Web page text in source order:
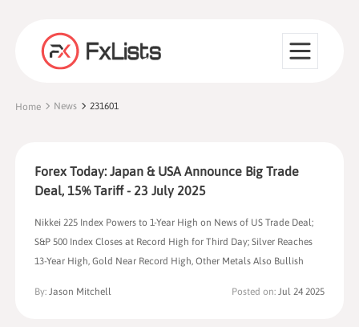
Home News 231601
Forex Today: Japan & USA Announce Big Trade
Deal, 15% Tariff - 23 July 2025
Nikkei 225 Index Powers to 1-Year High on News of US Trade Deal;
S&P 500 Index Closes at Record High for Third Day; Silver Reaches
13-Year High, Gold Near Record High, Other Metals Also Bullish
By: Jason Mitchell Posted on:Jul 24 2025